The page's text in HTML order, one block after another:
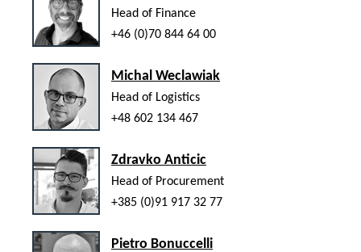
Head of Finance
+46 (0)70 844 64 00
Michal Weclawiak
Head of Logistics
+48 602 134 467
Zdravko Anticic
Head of Procurement
+385 (0)91 917 32 77
Pietro Bonuccelli